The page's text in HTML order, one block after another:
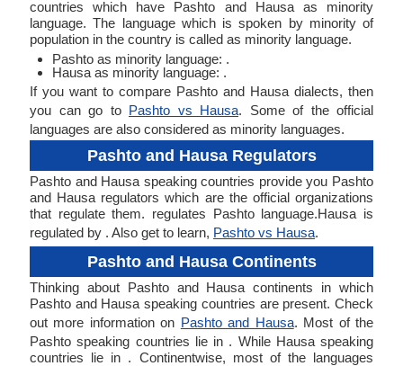
countries which have Pashto and Hausa as minority
language. The language which is spoken by minority of
population in the country is called as minority language.
Pashto as minority language: .
Hausa as minority language: .
If you want to compare Pashto and Hausa dialects, then
you can go to Pashto vs Hausa. Some of the official
languages are also considered as minority languages.
Pashto and Hausa Regulators
Pashto and Hausa speaking countries provide you Pashto
and Hausa regulators which are the official organizations
that regulate them. regulates Pashto language.Hausa is
regulated by . Also get to learn, Pashto vs Hausa.
Pashto and Hausa Continents
Thinking about Pashto and Hausa continents in which
Pashto and Hausa speaking countries are present. Check
out more information on Pashto and Hausa. Most of the
Pashto speaking countries lie in . While Hausa speaking
countries lie in . Continentwise, most of the languages